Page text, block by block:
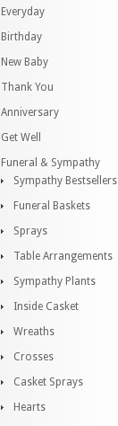
Everyday
Birthday
New Baby
Thank You
Anniversary
Get Well
Funeral & Sympathy
Sympathy Bestsellers
Funeral Baskets
Sprays
Table Arrangements
Sympathy Plants
Inside Casket
Wreaths
Crosses
Casket Sprays
Hearts